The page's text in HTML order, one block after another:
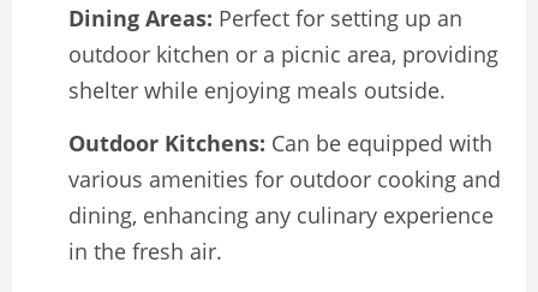
Dining Areas: Perfect for setting up an
outdoor kitchen or a picnic area, providing
shelter while enjoying meals outside.
Outdoor Kitchens: Can be equipped with
various amenities for outdoor cooking and
dining, enhancing any culinary experience
in the fresh air.